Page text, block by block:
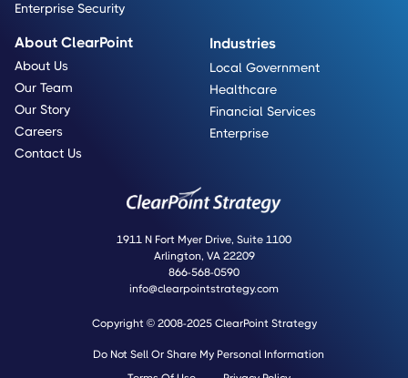
Enterprise Security
About ClearPoint
About Us
Our Team
Our Story
Careers
Contact Us
Industries
Local Government
Healthcare
Financial Services
Enterprise
1911 N Fort Myer Drive, Suite 1100
Arlington, VA 22209
866-568-0590
info@clearpointstrategy.com
Copyright © 2008-2025 ClearPoint Strategy
Do Not Sell Or Share My Personal Information